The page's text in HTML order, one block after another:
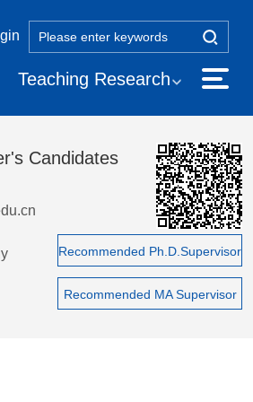
Teaching Research
Candidates
Recommended Ph.D.Supervisor
Recommended MA Supervisor